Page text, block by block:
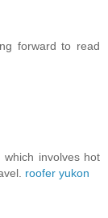
forward to read
involves hot
roofer yukon